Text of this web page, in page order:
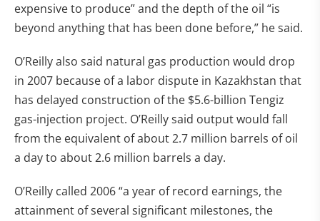
expensive to produce” and the depth of the oil “is
beyond anything that has been done before,” he said.
O’Reilly also said natural gas production would drop
in 2007 because of a labor dispute in Kazakhstan that
has delayed construction of the $5.6-billion Tengiz
gas-injection project. O’Reilly said output would fall
from the equivalent of about 2.7 million barrels of oil
a day to about 2.6 million barrels a day.
O’Reilly called 2006 “a year of record earnings, the
attainment of several significant milestones, the